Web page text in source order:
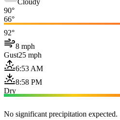
90°
66°
92°
8 mph
Gust25 mph
6:53 AM
8:58 PM
Dry
No significant precipitation expected.